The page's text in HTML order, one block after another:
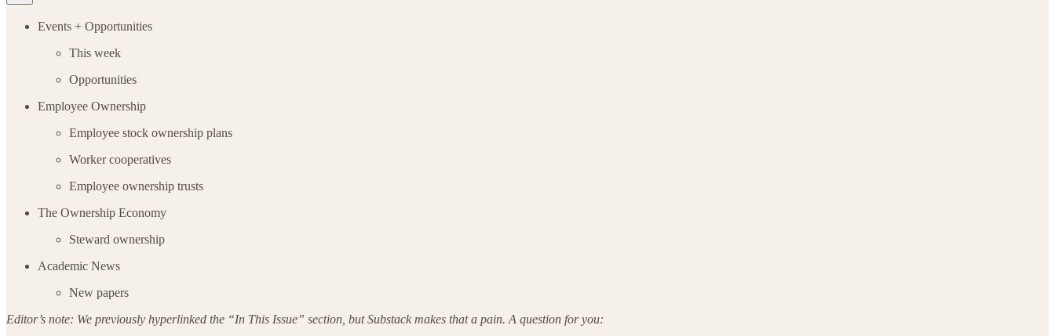
Events + Opportunities
This week
Opportunities
Employee Ownership
Employee stock ownership plans
Worker cooperatives
Employee ownership trusts
The Ownership Economy
Steward ownership
Academic News
New papers
Editor’s note: We previously hyperlinked the “In This Issue” section, but Substack makes that a pain. A question for you: